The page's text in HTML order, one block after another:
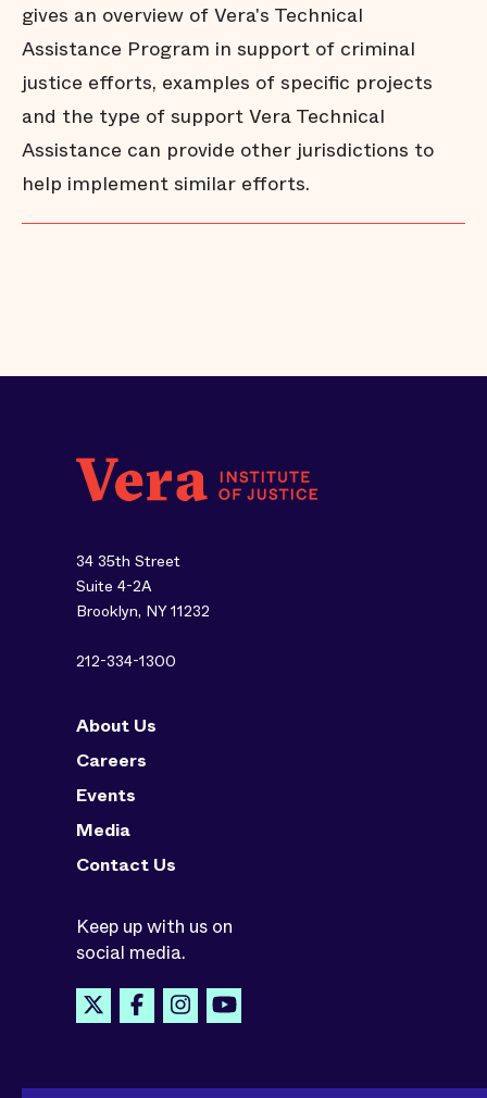
gives an overview of Vera's Technical
Assistance Program in support of criminal
justice efforts, examples of specific projects
and the type of support Vera Technical
Assistance can provide other jurisdictions to
help implement similar efforts.
34 35th Street
Suite 4-2A
Brooklyn, NY 11232
212-334-1300
About Us
Careers
Events
Media
Contact Us
Keep up with us on
social media.